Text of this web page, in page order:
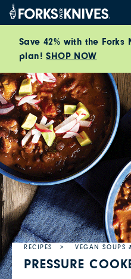
Skip to content
Save 42% with the Forks
plan!SHOP NOW
RECIPES VEGAN SOUPS
PRESSURE